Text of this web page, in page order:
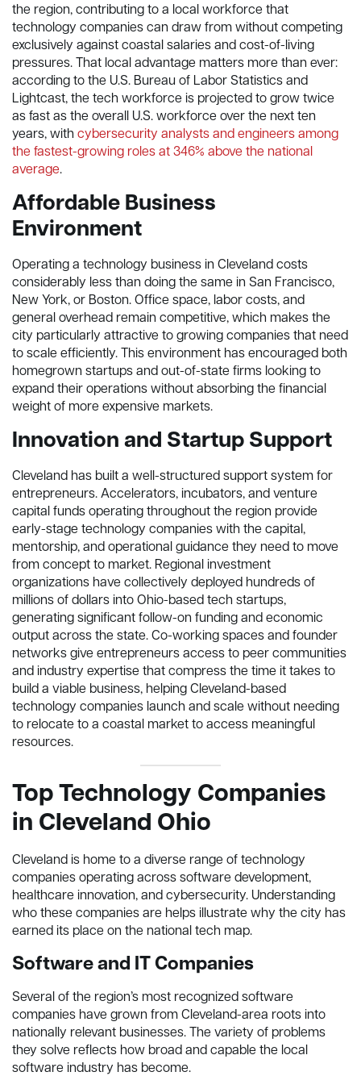
the region, contributing to a local workforce that
technology companies can draw from without competing
exclusively against coastal salaries and cost-of-living
pressures. That local advantage matters more than ever:
according to the U.S. Bureau of Labor Statistics and
Lightcast, the tech workforce is projected to grow twice
as fast as the overall U.S. workforce over the next ten
years, with cybersecurity analysts and engineers among
the fastest-growing roles at 346% above the national
average.
Affordable Business
Environment
Operating a technology business in Cleveland costs
considerably less than doing the same in San Francisco,
New York, or Boston. Office space, labor costs, and
general overhead remain competitive, which makes the
city particularly attractive to growing companies that need
to scale efficiently. This environment has encouraged both
homegrown startups and out-of-state firms looking to
expand their operations without absorbing the financial
weight of more expensive markets.
Innovation and Startup Support
Cleveland has built a well-structured support system for
entrepreneurs. Accelerators, incubators, and venture
capital funds operating throughout the region provide
early-stage technology companies with the capital,
mentorship, and operational guidance they need to move
from concept to market. Regional investment
organizations have collectively deployed hundreds of
millions of dollars into Ohio-based tech startups,
generating significant follow-on funding and economic
output across the state. Co-working spaces and founder
networks give entrepreneurs access to peer communities
and industry expertise that compress the time it takes to
build a viable business, helping Cleveland-based
technology companies launch and scale without needing
to relocate to a coastal market to access meaningful
resources.
Top Technology Companies
in Cleveland Ohio
Cleveland is home to a diverse range of technology
companies operating across software development,
healthcare innovation, and cybersecurity. Understanding
who these companies are helps illustrate why the city has
earned its place on the national tech map.
Software and IT Companies
Several of the region’s most recognized software
companies have grown from Cleveland-area roots into
nationally relevant businesses. The variety of problems
they solve reflects how broad and capable the local
software industry has become.